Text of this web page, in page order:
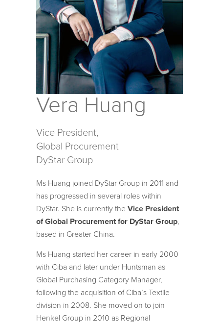
Vera Huang
Vice President,
Global Procurement
DyStar Group
Ms Huang joined DyStar Group in 2011 and
has progressed in several roles within
DyStar. She is currently the Vice President
of Global Procurement for DyStar Group,
based in Greater China.
Ms Huang started her career in early 2000
with Ciba and later under Huntsman as
Global Purchasing Category Manager,
following the acquisition of Ciba’s Textile
division in 2008. She moved on to join
Henkel Group in 2010 as Regional